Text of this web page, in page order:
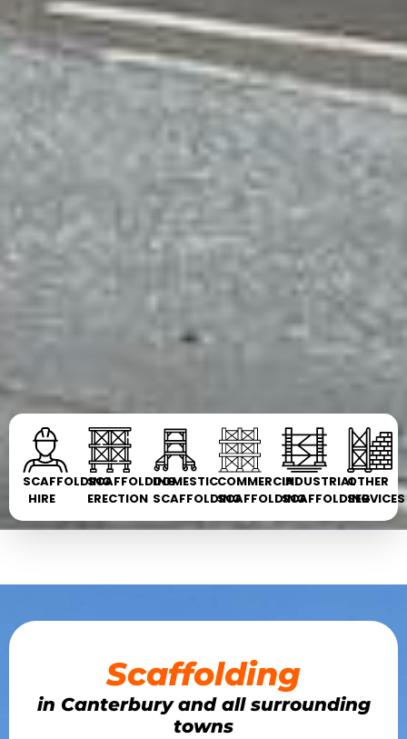
SCAFFOLDING
HIRE
SCAFFOLDING
ERECTION
DOMESTIC
SCAFFOLDING
COMMERCIAL
SCAFFOLDING
INDUSTRIAL
SCAFFOLDING
OTHER
SERVICES
Scaffolding
in Canterbury and all surrounding
towns